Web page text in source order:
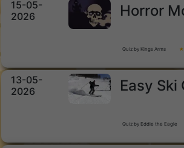
15-05-
2026
Horror
Quiz by Kings Arms
13-05-
2026
Easy Ski
Quiz by Eddie the Eagle